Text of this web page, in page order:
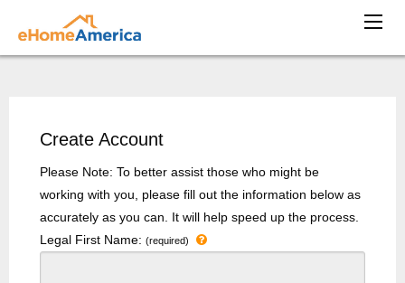
Create Account
Please Note: To better assist those who might be
working with you, please fill out the information below as
accurately as you can. It will help speed up the process.
Legal First Name: (required)